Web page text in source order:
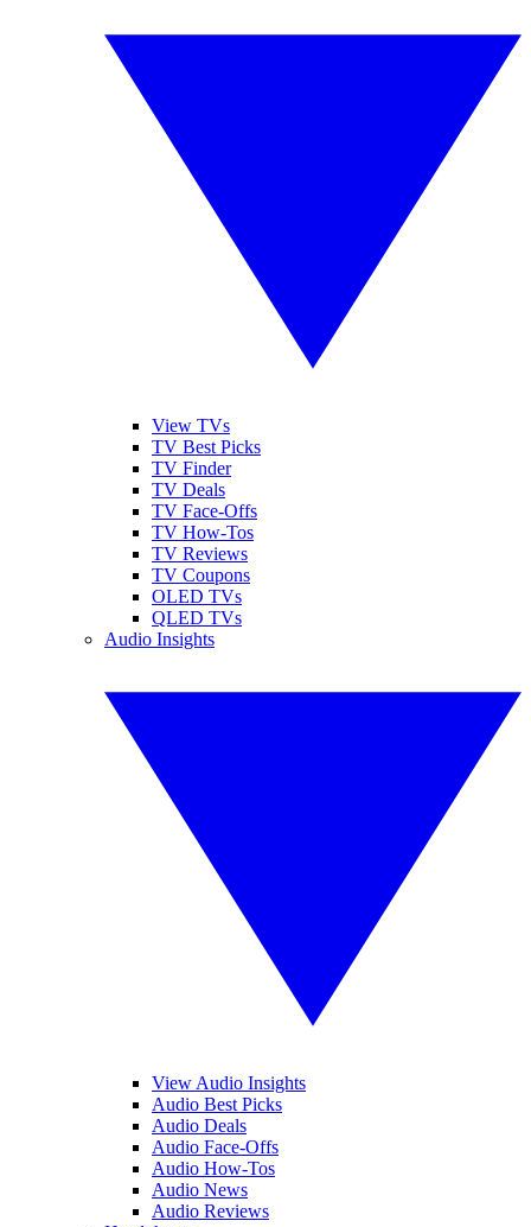
View TVs
TV Best Picks
TV Finder
TV Deals
TV Face-Offs
TV How-Tos
TV Reviews
TV Coupons
OLED TVs
QLED TVs
Audio Insights
View Audio Insights
Audio Best Picks
Audio Deals
Audio Face-Offs
Audio How-Tos
Audio News
Audio Reviews